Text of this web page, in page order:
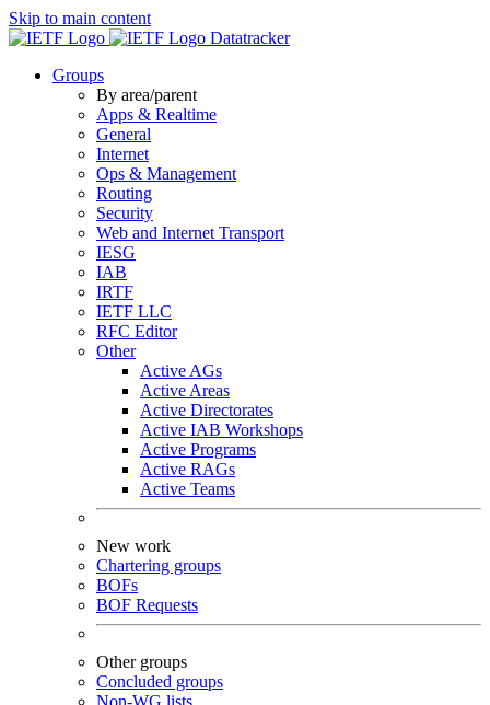
Skip to main content
Datatracker
Groups
By area/parent
Apps & Realtime
General
Internet
Ops & Management
Routing
Security
Web and Internet Transport
IESG
IAB
IRTF
IETF LLC
RFC Editor
Other
Active AGs
Active Areas
Active Directorates
Active IAB Workshops
Active Programs
Active RAGs
Active Teams
New work
Chartering groups
BOFs
BOF Requests
Other groups
Concluded groups
Non-WG lists